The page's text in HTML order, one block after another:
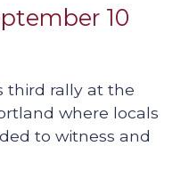
10
third rally at the
where locals
to witness and